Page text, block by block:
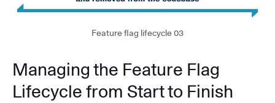
Feature flag lifecycle 03
Managing the Feature Flag
Lifecycle from Start to Finish